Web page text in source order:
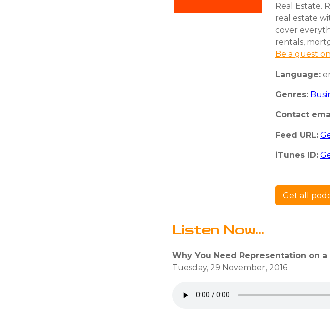
Real Estate.
real estate
cover
rentals,
Be a guest
Language:
Genres:
Contact
Feed URL:
iTunes ID:
Get all
Listen Now...
Why You Need Representation on
Tuesday, 29 November, 2016